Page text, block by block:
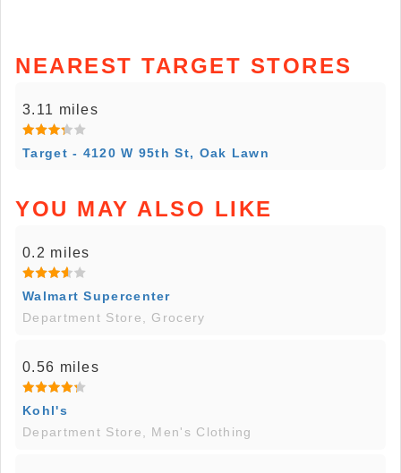
NEAREST TARGET STORES
3.11 miles
Target - 4120 W 95th St, Oak Lawn
YOU MAY ALSO LIKE
0.2 miles
Walmart Supercenter
Department Store, Grocery
0.56 miles
Kohl's
Department Store, Men's Clothing